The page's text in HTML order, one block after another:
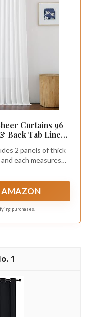
Curtains 96
Back Tab Linen
Room, W55 x
2 panels of thick
each measures
most of the curtain
AMAZON
purchases.
1